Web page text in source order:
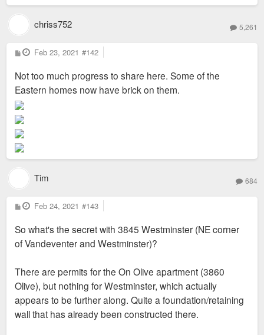
chriss752 5,261
P
o
t
Feb 23, 2021 #142
Not too much progress to share here. Some of the
Eastern homes now have brick on them.
Tim 684
P
o
t
Feb 24, 2021 #143
So what's the secret with 3845 Westminster (NE corner
of Vandeventer and Westminster)?
There are permits for the On Olive apartment (3860
Olive), but nothing for Westminster, which actually
appears to be further along. Quite a foundation/retaining
wall that has already been constructed there.